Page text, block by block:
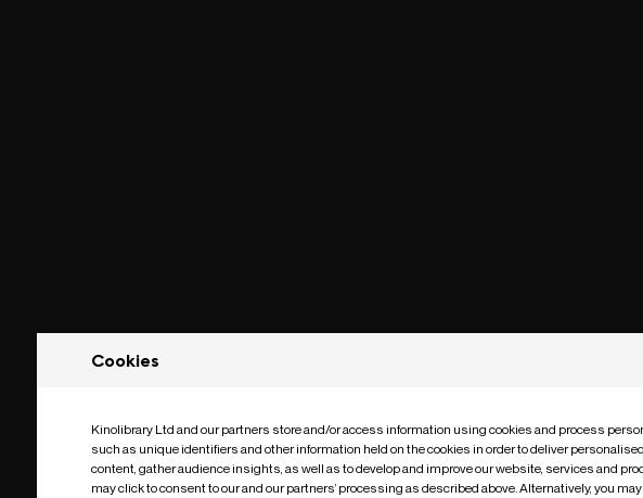
Cookies
Kinolibrary Ltd and our partners store and/or access information using cookies and process
such as unique identifiers and other information held on the cookies in order to deliver
content, gather audience insights, as well as to develop and improve our website, services and
may click to consent to our and our partners’ processing as described above. Alternatively, you